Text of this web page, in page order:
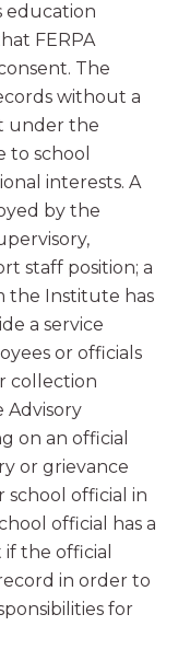
education
FERPA
The
without a
under the
to school
interests. A
by the
staff position; a
the Institute has
a service
or officials
collection
Advisory
on an official
or grievance
school official in
official has a
the official
in order to
for